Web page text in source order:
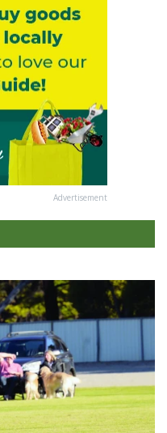
Advertisement